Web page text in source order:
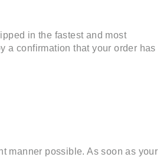
in the fastest and most
a confirmation that your order has
manner possible. As soon as your